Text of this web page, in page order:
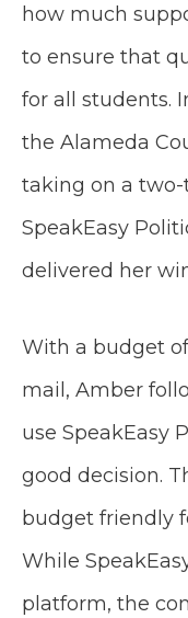
how much
to ensure that
for all students.
the Alameda
taking on a
SpeakEasy
delivered her
With a budget
mail, Amber
use SpeakEasy
good decision.
budget friendly
While
platform, the